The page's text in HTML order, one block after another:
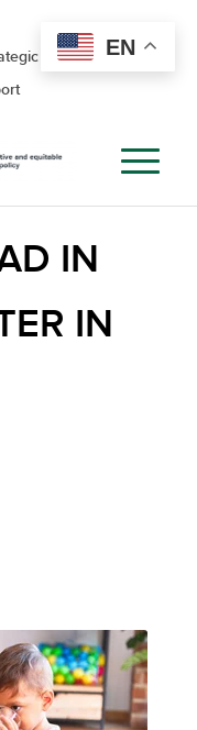
Roadmap
IN
IN
EN